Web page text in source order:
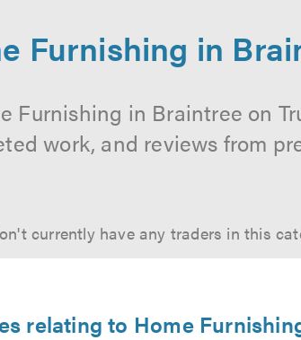
Furnishing in
Furnishing in Braintree on
work, and reviews from
currently have any traders in this
relating to Home